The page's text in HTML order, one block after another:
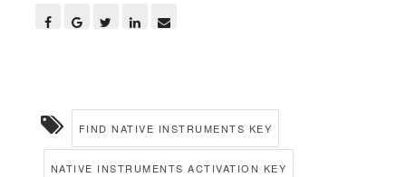
FIND NATIVE INSTRUMENTS KEY
NATIVE INSTRUMENTS ACTIVATION KEY